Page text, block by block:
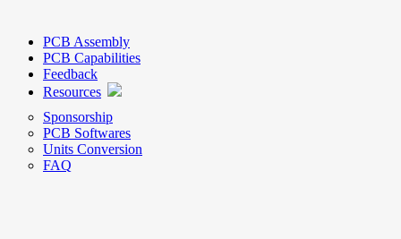
PCB Assembly
PCB Capabilities
Feedback
Resources
Sponsorship
PCB Softwares
Units Conversion
FAQ